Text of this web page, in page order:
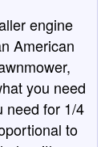
engine
American
you need
need for 1/4
to